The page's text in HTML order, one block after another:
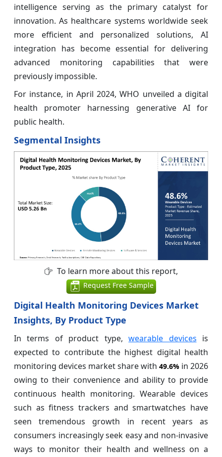
intelligence serving as the primary catalyst for
innovation. As healthcare systems worldwide seek
more efficient and personalized solutions, AI
integration has become essential for delivering
advanced monitoring capabilities that were
previously impossible.
For instance, in April 2024, WHO unveiled a digital
health promoter harnessing generative AI for
public health.
Segmental Insights
To learn more about this report,
Request Free Sample
Digital Health Monitoring Devices Market
Insights, By Product Type
In terms of product type,wearable devices is
expected to contribute the highest digital health
monitoring devices market share with 49.6% in 2026
owing to their convenience and ability to provide
continuous health monitoring. Wearable devices
such as fitness trackers and smartwatches have
seen tremendous growth in recent years as
consumers increasingly seek easy and non-invasive
ways to monitor their health and wellness on a